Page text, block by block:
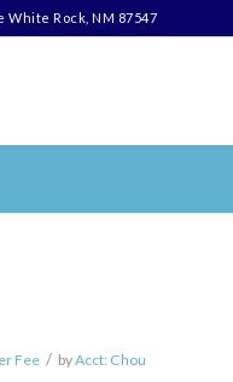
White Rock, NM 87547
Fee / byAcct: Chou